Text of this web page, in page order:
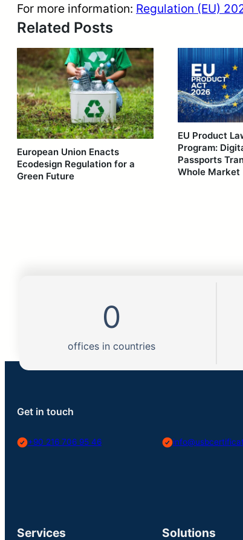
For more information: Regulation (EU)
Related Posts
European Union Enacts
Ecodesign Regulation for a
Green Future
EU Product
Program:
Passports
Whole Market
0
offices in countries
Get in touch
+90 216 706 95 46
Services Solutions